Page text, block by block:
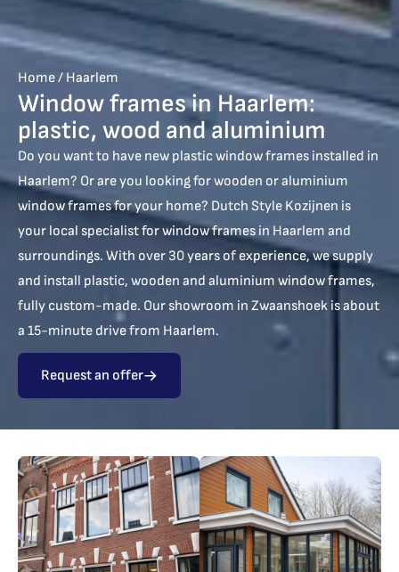
Home/ Haarlem
Window frames in Haarlem:
plastic, wood and aluminium
Do you want to have new plastic window frames installed in
Haarlem? Or are you looking for wooden or aluminium
window frames for your home? Dutch Style Kozijnen is
your local specialist for window frames in Haarlem and
surroundings. With over 30 years of experience, we supply
and install plastic, wooden and aluminium window frames,
fully custom-made. Our showroom in Zwaanshoek is about
a 15-minute drive from Haarlem.
Request an offer